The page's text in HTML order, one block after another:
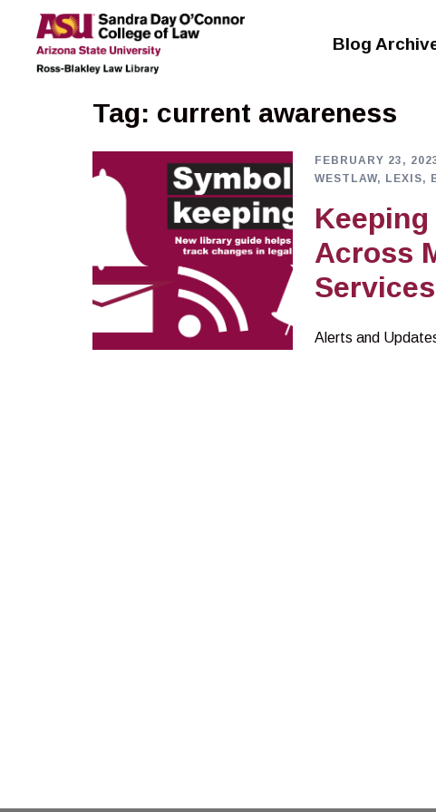
content
Blog
Tag: current awareness
FEBRUARY 23,
WESTLAW, LEXIS,
Across
Services
Alerts and